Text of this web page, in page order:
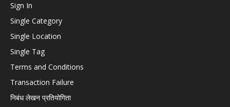
Sign In
Single Category
Single Location
Single Tag
Terms and Conditions
Transaction Failure
निबंध लेखन प्रतियोगिता